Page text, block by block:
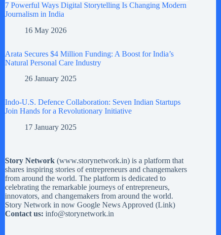
7 Powerful Ways Digital Storytelling Is Changing Modern
Journalism in India
16 May 2026
Arata Secures $4 Million Funding: A Boost for India’s
Natural Personal Care Industry
26 January 2025
Indo-U.S. Defence Collaboration: Seven Indian Startups
Join Hands for a Revolutionary Initiative
17 January 2025
Story Network (www.storynetwork.in) is a platform that
shares inspiring stories of entrepreneurs and changemakers
from around the world. The platform is dedicated to
celebrating the remarkable journeys of entrepreneurs,
innovators, and changemakers from around the world.
Story Network in now Google News Approved (Link)
Contact us: info@storynetwork.in